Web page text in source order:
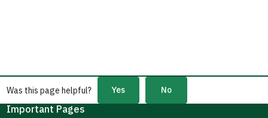
Was this page helpful? Yes No
Important Pages